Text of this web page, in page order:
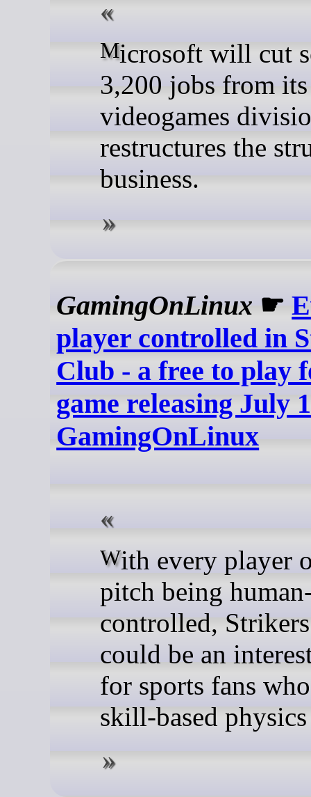
Microsoft will cut some
3,200 jobs from
videogames
restructures the
business.
GamingOnLinux ☛
player controlled in
Club - a free to play
game releasing July
GamingOnLinux
With every player on the
pitch being
controlled,
could be an
for sports fans
skill-based physics